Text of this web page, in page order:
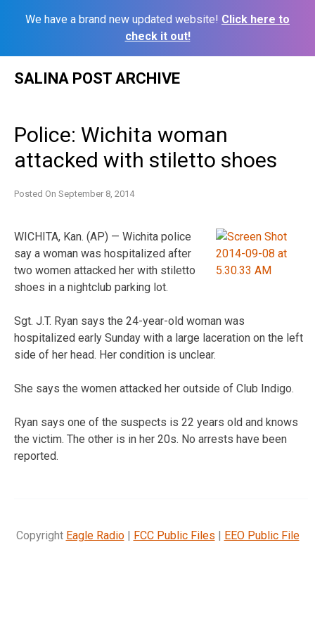
We have a brand new updated website! Click here to
check it out!
SALINA POST ARCHIVE
Police: Wichita woman
attacked with stiletto shoes
Posted On September 8, 2014
WICHITA, Kan. (AP) — Wichita police
say a woman was hospitalized after
two women attacked her with stiletto
shoes in a nightclub parking lot.
Sgt. J.T. Ryan says the 24-year-old woman was
hospitalized early Sunday with a large laceration on the left
side of her head. Her condition is unclear.
She says the women attacked her outside of Club Indigo.
Ryan says one of the suspects is 22 years old and knows
the victim. The other is in her 20s. No arrests have been
reported.
Copyright Eagle Radio| FCC Public Files | EEO Public File